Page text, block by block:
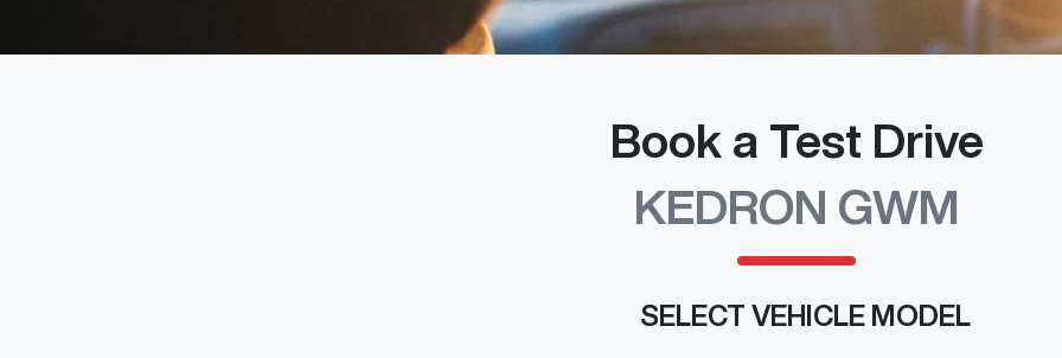
Book a Test Drive
KEDRON GWM
SELECT VEHICLE MODEL